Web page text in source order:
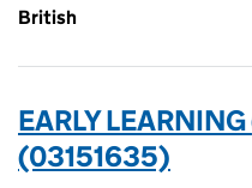
British
EARLY
(03151635)